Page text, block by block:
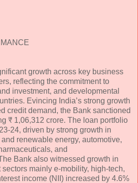
growth across key business
reflecting the commitment to
investment, and developmental
Evincing India’s strong growth
credit demand, the Bank sanctioned
₹ 1,06,312 crore. The loan portfolio
24, driven by strong growth in
renewable energy, automotive,
and
Bank also witnessed growth in
mainly e-mobility, high-tech,
income (NII) increased by 4.6%